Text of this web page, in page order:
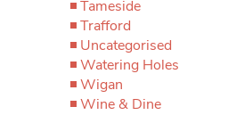
Tameside
Trafford
Uncategorised
Watering Holes
Wigan
Wine & Dine